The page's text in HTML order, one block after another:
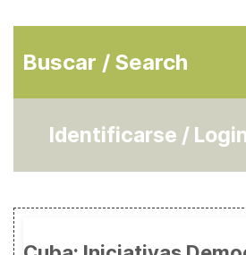
Buscar / Search
Identificarse /